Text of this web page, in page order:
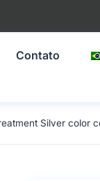
Contato
Silver color